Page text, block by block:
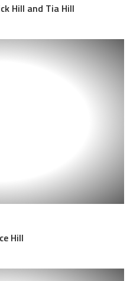
Hill and Tia Hill
Hill